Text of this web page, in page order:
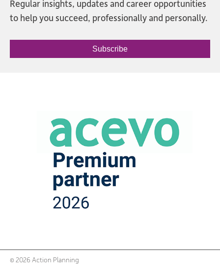
Regular insights, updates and career opportunities
to help you succeed, professionally and personally.
Subscribe
© 2026 Action Planning